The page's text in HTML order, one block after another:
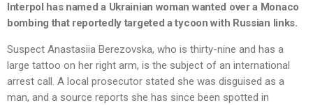
Interpol has named a Ukrainian woman wanted over a Monaco
bombing that reportedly targeted a tycoon with Russian links.
Suspect Anastasiia Berezovska, who is thirty-nine and has a
large tattoo on her right arm, is the subject of an international
arrest call. A local prosecutor stated she was disguised as a
man, and a source reports she has since been spotted in